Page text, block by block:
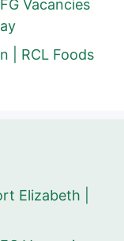
Vacancies
| RCL Foods
Elizabeth |